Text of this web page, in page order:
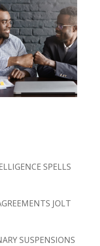
SPELLS
JOLT
SUSPENSIONS